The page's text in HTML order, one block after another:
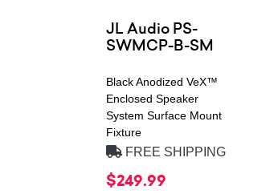
JL Audio PS-
SWMCP-B-SM
Black Anodized VeX™
Enclosed Speaker
System Surface Mount
Fixture
FREE SHIPPING
$249.99